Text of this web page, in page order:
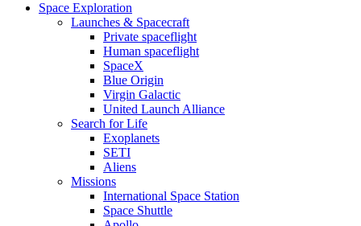
Space Exploration
Launches & Spacecraft
Private spaceflight
Human spaceflight
SpaceX
Blue Origin
Virgin Galactic
United Launch Alliance
Search for Life
Exoplanets
SETI
Aliens
Missions
International Space Station
Space Shuttle